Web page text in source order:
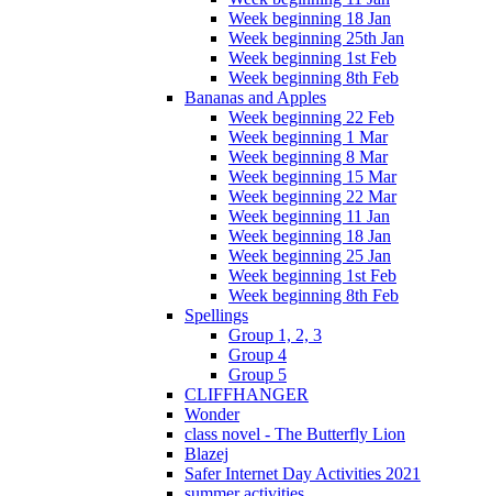
Week beginning 18 Jan
Week beginning 25th Jan
Week beginning 1st Feb
Week beginning 8th Feb
Bananas and Apples
Week beginning 22 Feb
Week beginning 1 Mar
Week beginning 8 Mar
Week beginning 15 Mar
Week beginning 22 Mar
Week beginning 11 Jan
Week beginning 18 Jan
Week beginning 25 Jan
Week beginning 1st Feb
Week beginning 8th Feb
Spellings
Group 1, 2, 3
Group 4
Group 5
CLIFFHANGER
Wonder
class novel - The Butterfly Lion
Blazej
Safer Internet Day Activities 2021